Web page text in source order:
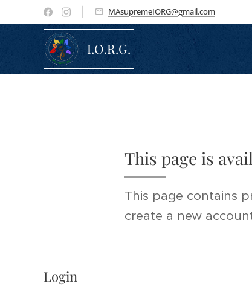
MAsupremeIORG@gmail.com
I.O.R.G.
This page is
This page contains
create a new
Login